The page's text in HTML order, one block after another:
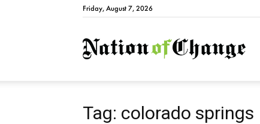
Friday, August 7, 2026
Tag: colorado springs